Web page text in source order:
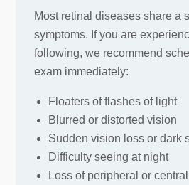
Most retinal diseases share a
symptoms. If you are
following, we recommend
exam immediately:
Floaters of flashes of light
Blurred or distorted vision
Sudden vision loss or dark
Difficulty seeing at night
Loss of peripheral or